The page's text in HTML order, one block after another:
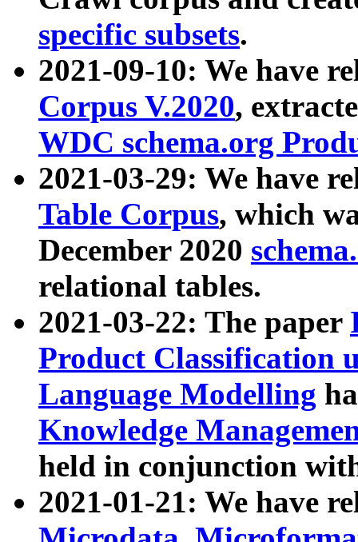
specific subsets.
2021-09-10: We have
Corpus V.2020,
WDC schema.org
2021-03-29: We have
Table Corpus, which
December 2020
relational tables.
2021-03-22: The paper
Product Classification
Language Modelling
Knowledge
held in conjunction
2021-01-21: We have